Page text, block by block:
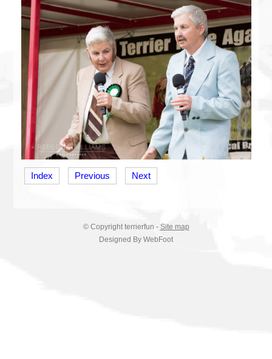
Index Previous Next
© Copyright terrierfun - Site map
Designed By WebFoot